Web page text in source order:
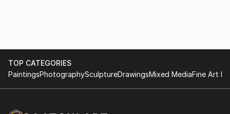
TOP CATEGORIES
PaintingsPhotographySculptureDrawingsMixed MediaFine Art